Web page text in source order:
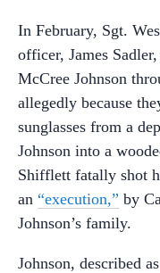
In February, Sgt.
officer, James
McCree Johnson
allegedly because
sunglasses from a
Johnson into a
Shifflett fatally shot
an “execution,” by
Johnson’s family.
Johnson, described